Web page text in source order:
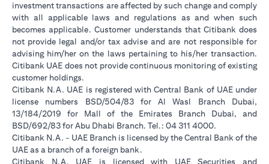
investment transactions are affected by such change and comply
with all applicable laws and regulations as and when such
becomes applicable. Customer understands that Citibank does
not provide legal and/or tax advise and are not responsible for
advising him/her on the laws pertaining to his/her transaction.
Citibank UAE does not provide continuous monitoring of existing
customer holdings.
Citibank N.A. UAE is registered with Central Bank of UAE under
license numbers BSD/504/83 for Al Wasl Branch Dubai,
13/184/2019 for Mall of the Emirates Branch Dubai, and
BSD/692/83 for Abu Dhabi Branch. Tel.: 04 311 4000.
Citibank N.A. - UAE Branch is licensed by the Central Bank of the
UAE as a branch of a foreign bank.
Citibank N.A. UAE is licensed with UAE Securities and